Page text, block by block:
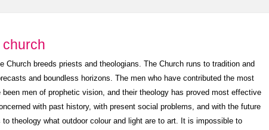
Church breeds priests and theologians. The Church runs to tradition and
and boundless horizons. The men who have contributed the most
men of prophetic vision, and their theology has proved most effective
with past history, with present social problems, and with the future
theology what outdoor colour and light are to art. It is impossible to